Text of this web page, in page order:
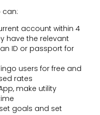
can:
account within 4
have the relevant
ID or passport for
users for free and
rates
make utility
goals and set